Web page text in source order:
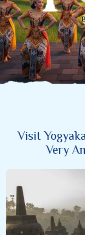
Visit
Very